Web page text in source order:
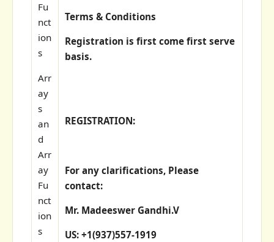
Fu
nct
ion
s
Arr
ay
s
an
d
Arr
ay
Fu
nct
ion
s
Terms & Conditions
Registration is first come first serve
basis.
REGISTRATION:
For any clarifications, Please
contact:
Mr. Madeeswer Gandhi.V
US: +1(937)557-1919